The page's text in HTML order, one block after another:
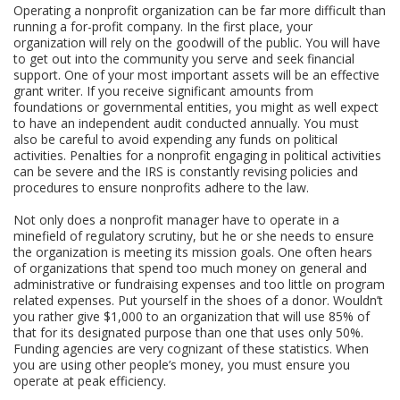
Operating a nonprofit organization can be far more difficult than
running a for-profit company. In the first place, your
organization will rely on the goodwill of the public. You will have
to get out into the community you serve and seek financial
support. One of your most important assets will be an effective
grant writer. If you receive significant amounts from
foundations or governmental entities, you might as well expect
to have an independent audit conducted annually. You must
also be careful to avoid expending any funds on political
activities. Penalties for a nonprofit engaging in political activities
can be severe and the IRS is constantly revising policies and
procedures to ensure nonprofits adhere to the law.
Not only does a nonprofit manager have to operate in a
minefield of regulatory scrutiny, but he or she needs to ensure
the organization is meeting its mission goals. One often hears
of organizations that spend too much money on general and
administrative or fundraising expenses and too little on program
related expenses. Put yourself in the shoes of a donor. Wouldn’t
you rather give $1,000 to an organization that will use 85% of
that for its designated purpose than one that uses only 50%.
Funding agencies are very cognizant of these statistics. When
you are using other people’s money, you must ensure you
operate at peak efficiency.